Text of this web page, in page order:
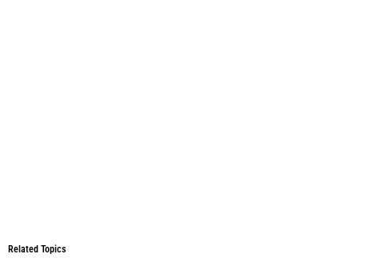
Related Topics